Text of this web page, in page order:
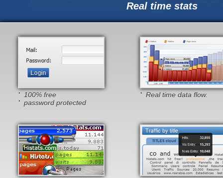
Real time stats
100% free
password protected
Real time data flow.